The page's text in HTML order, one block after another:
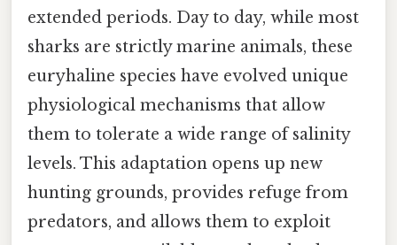
extended periods. Day to day, while most
sharks are strictly marine animals, these
euryhaline species have evolved unique
physiological mechanisms that allow
them to tolerate a wide range of salinity
levels. This adaptation opens up new
hunting grounds, provides refuge from
predators, and allows them to exploit